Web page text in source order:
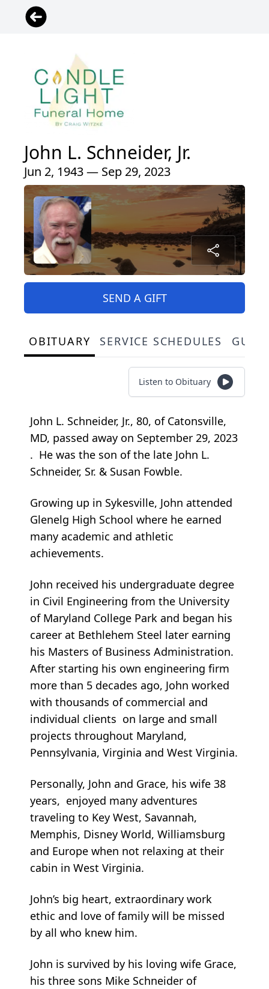
John L. Schneider, Jr.
Jun 2, 1943 — Sep 29, 2023
SEND A GIFT
OBITUARY SERVICE SCHEDULES
Listen to Obituary
John L. Schneider, Jr., 80, of Catonsville,
MD, passed away on September 29, 2023
. He was the son of the late John L.
Schneider, Sr. & Susan Fowble.
Growing up in Sykesville, John attended
Glenelg High School where he earned
many academic and athletic
achievements.
John received his undergraduate degree
in Civil Engineering from the University
of Maryland College Park and began his
career at Bethlehem Steel later earning
his Masters of Business Administration.
After starting his own engineering firm
more than 5 decades ago, John worked
with thousands of commercial and
individual clients on large and small
projects throughout Maryland,
Pennsylvania, Virginia and West Virginia.
Personally, John and Grace, his wife 38
years, enjoyed many adventures
traveling to Key West, Savannah,
Memphis, Disney World, Williamsburg
and Europe when not relaxing at their
cabin in West Virginia.
John’s big heart, extraordinary work
ethic and love of family will be missed
by all who knew him.
John is survived by his loving wife Grace,
his three sons Mike Schneider of